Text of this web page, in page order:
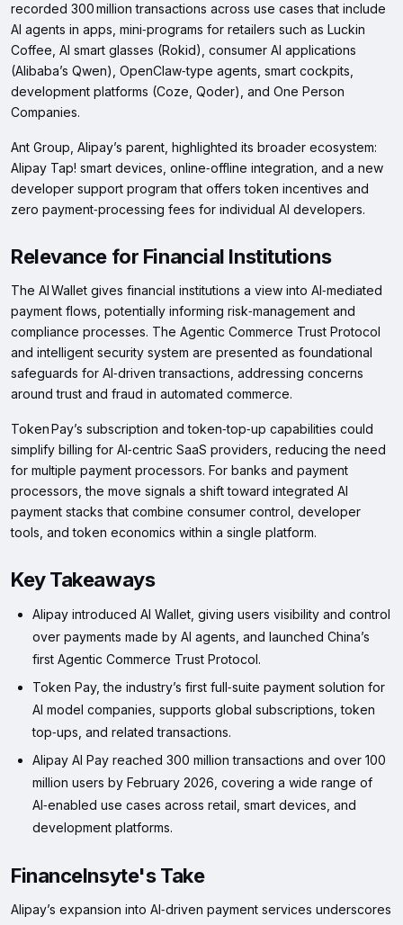
recorded 300 million transactions across use cases that include
AI agents in apps, mini‑programs for retailers such as Luckin
Coffee, AI smart glasses (Rokid), consumer AI applications
(Alibaba’s Qwen), OpenClaw‑type agents, smart cockpits,
development platforms (Coze, Qoder), and One Person
Companies.
Ant Group, Alipay’s parent, highlighted its broader ecosystem:
Alipay Tap! smart devices, online‑offline integration, and a new
developer support program that offers token incentives and
zero payment‑processing fees for individual AI developers.
Relevance for Financial Institutions
The AI Wallet gives financial institutions a view into AI‑mediated
payment flows, potentially informing risk‑management and
compliance processes. The Agentic Commerce Trust Protocol
and intelligent security system are presented as foundational
safeguards for AI‑driven transactions, addressing concerns
around trust and fraud in automated commerce.
Token Pay’s subscription and token‑top‑up capabilities could
simplify billing for AI‑centric SaaS providers, reducing the need
for multiple payment processors. For banks and payment
processors, the move signals a shift toward integrated AI
payment stacks that combine consumer control, developer
tools, and token economics within a single platform.
Key Takeaways
Alipay introduced AI Wallet, giving users visibility and control
over payments made by AI agents, and launched China’s
first Agentic Commerce Trust Protocol.
Token Pay, the industry’s first full‑suite payment solution for
AI model companies, supports global subscriptions, token
top‑ups, and related transactions.
Alipay AI Pay reached 300 million transactions and over 100
million users by February 2026, covering a wide range of
AI‑enabled use cases across retail, smart devices, and
development platforms.
FinanceInsyte's Take
Alipay’s expansion into AI‑driven payment services underscores